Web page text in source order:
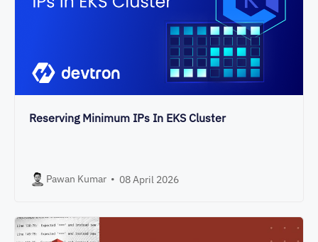
Reserving Minimum IPs In EKS Cluster
Pawan Kumar • 08 April 2026